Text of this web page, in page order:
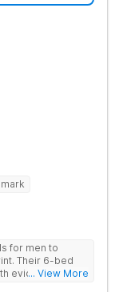
for men to
Their 6-bed
evidence-
... View More